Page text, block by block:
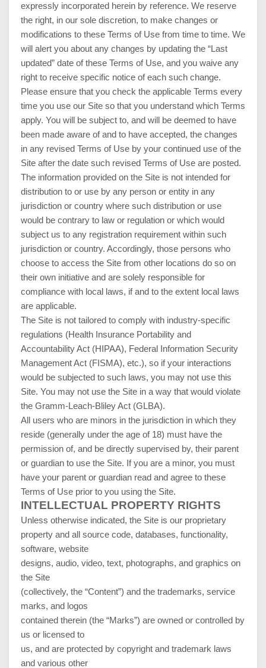
expressly incorporated herein by reference. We reserve
the right, in our sole discretion, to make changes or
modifications to these Terms of Use from time to time. We
will alert you about any changes by updating the “Last
updated” date of these Terms of Use, and you waive any
right to receive specific notice of each such change.
Please ensure that you check the applicable Terms every
time you use our Site so that you understand which Terms
apply. You will be subject to, and will be deemed to have
been made aware of and to have accepted, the changes
in any revised Terms of Use by your continued use of the
Site after the date such revised Terms of Use are posted.
The information provided on the Site is not intended for
distribution to or use by any person or entity in any
jurisdiction or country where such distribution or use
would be contrary to law or regulation or which would
subject us to any registration requirement within such
jurisdiction or country. Accordingly, those persons who
choose to access the Site from other locations do so on
their own initiative and are solely responsible for
compliance with local laws, if and to the extent local laws
are applicable.
The Site is not tailored to comply with industry-specific
regulations (Health Insurance Portability and
Accountability Act (HIPAA), Federal Information Security
Management Act (FISMA), etc.), so if your interactions
would be subjected to such laws, you may not use this
Site. You may not use the Site in a way that would violate
the Gramm-Leach-Bliley Act (GLBA).
All users who are minors in the jurisdiction in which they
reside (generally under the age of 18) must have the
permission of, and be directly supervised by, their parent
or guardian to use the Site. If you are a minor, you must
have your parent or guardian read and agree to these
Terms of Use prior to you using the Site.
INTELLECTUAL PROPERTY RIGHTS
Unless otherwise indicated, the Site is our proprietary
property and all source code, databases, functionality,
software, website
designs, audio, video, text, photographs, and graphics on
the Site
(collectively, the “Content”) and the trademarks, service
marks, and logos
contained therein (the “Marks”) are owned or controlled by
us or licensed to
us, and are protected by copyright and trademark laws
and various other